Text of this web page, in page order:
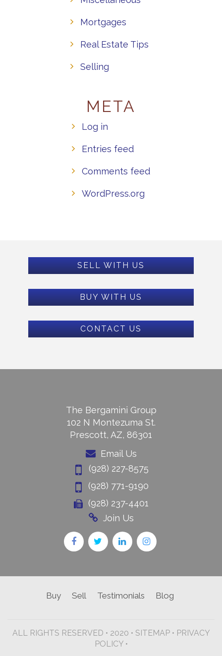
Mortgages
Real Estate Tips
Selling
META
Log in
Entries feed
Comments feed
WordPress.org
SELL WITH US
BUY WITH US
CONTACT US
The Bergamini Group
102 N Montezuma St.
Prescott, AZ, 86301
Email Us
(928) 227-8575
(928) 771-9190
(928) 237-4401
Join Us
Buy Sell Testimonials Blog
ALL RIGHTS RESERVED • 2020 • SITEMAP• PRIVACY
POLICY •